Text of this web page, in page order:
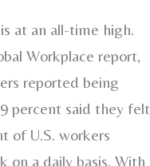
at an all-time high.
Workplace report,
reported being
percent said they felt
of U.S. workers
on a daily basis. With